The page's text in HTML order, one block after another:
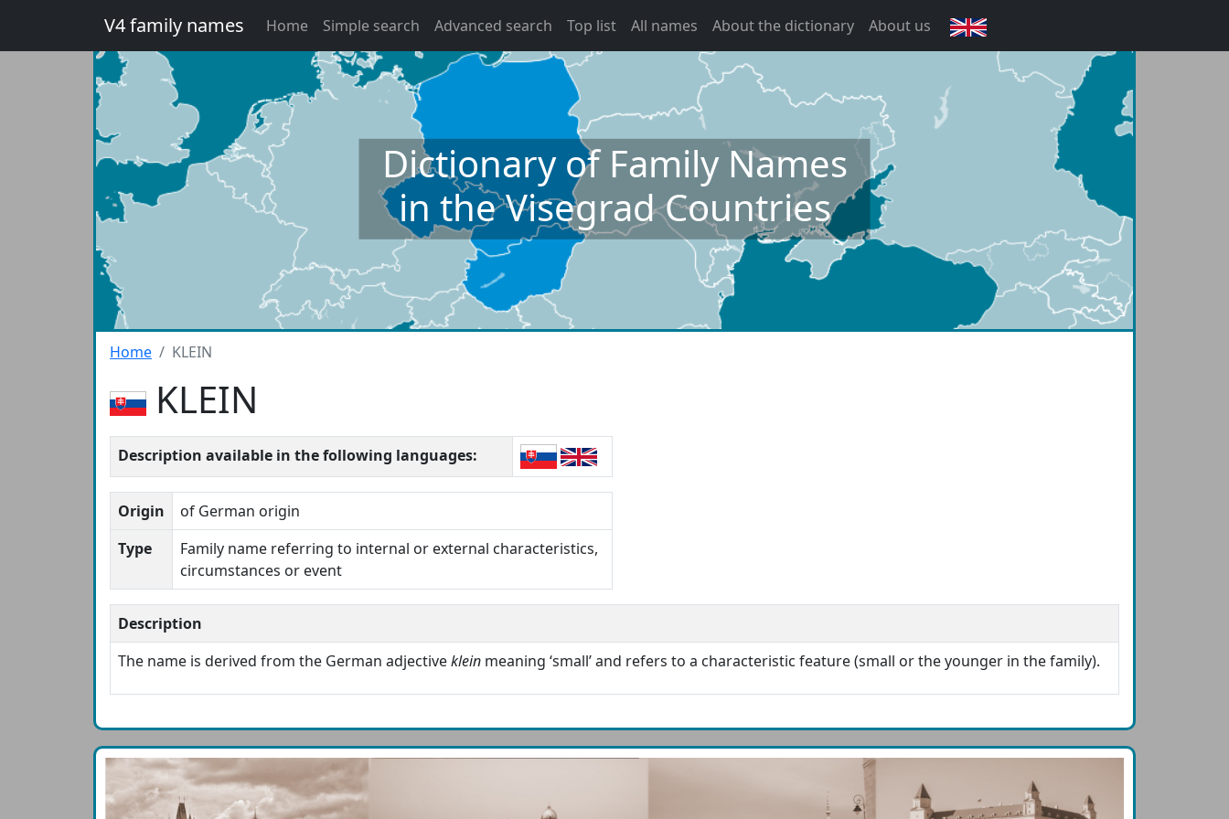
V4 family names Home Simple search Advanced search Top list All names About the dictionary About us
Dictionary of Family Names
in the Visegrad Countries
Home KLEIN
KLEIN
Description available in the following languages:
Origin
of German origin
Type
Family name referring to internal or external characteristics,
circumstances or event
Description
The name is derived from the German adjectiveklein meaning ‘small’ and refers to a characteristic feature (small or the younger in the family).